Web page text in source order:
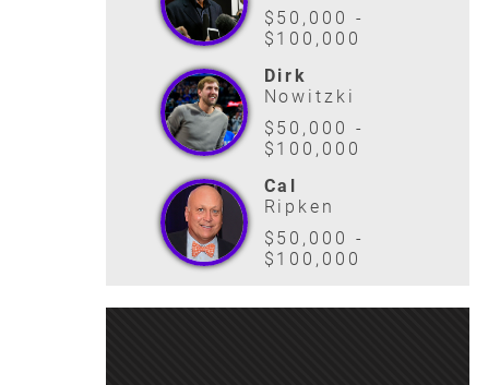
$50,000 -
$100,000
Dirk
Nowitzki
$50,000 -
$100,000
Cal
Ripken
$50,000 -
$100,000